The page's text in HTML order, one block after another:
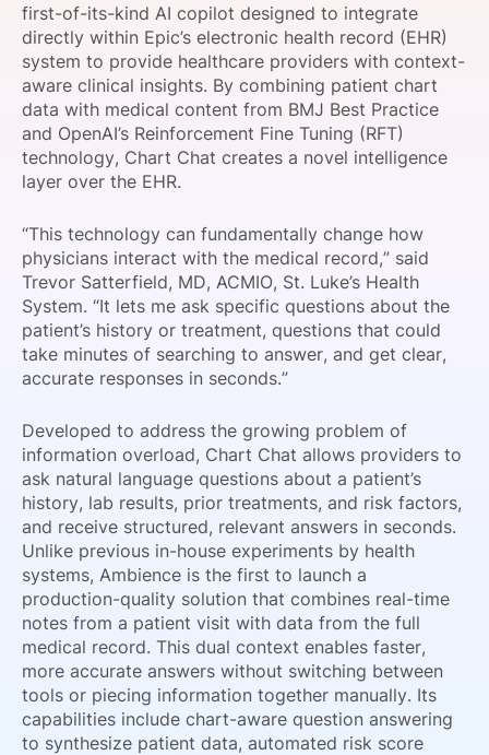
SPONSORSHIP
FOUNDATION
first-of-its-kind AI copilot designed to integrate
directly within Epic’s electronic health record (EHR)
system to provide healthcare providers with context-
aware clinical insights. By combining patient chart
data with medical content from BMJ Best Practice
and OpenAI’s Reinforcement Fine Tuning (RFT)
technology, Chart Chat creates a novel intelligence
layer over the EHR.
“This technology can fundamentally change how
physicians interact with the medical record,” said
Trevor Satterfield, MD, ACMIO, St. Luke’s Health
System. “It lets me ask specific questions about the
patient’s history or treatment, questions that could
take minutes of searching to answer, and get clear,
accurate responses in seconds.”
Developed to address the growing problem of
information overload, Chart Chat allows providers to
ask natural language questions about a patient’s
history, lab results, prior treatments, and risk factors,
and receive structured, relevant answers in seconds.
Unlike previous in-house experiments by health
systems, Ambience is the first to launch a
production-quality solution that combines real-time
notes from a patient visit with data from the full
medical record. This dual context enables faster,
more accurate answers without switching between
tools or piecing information together manually. Its
capabilities include chart-aware question answering
to synthesize patient data, automated risk score